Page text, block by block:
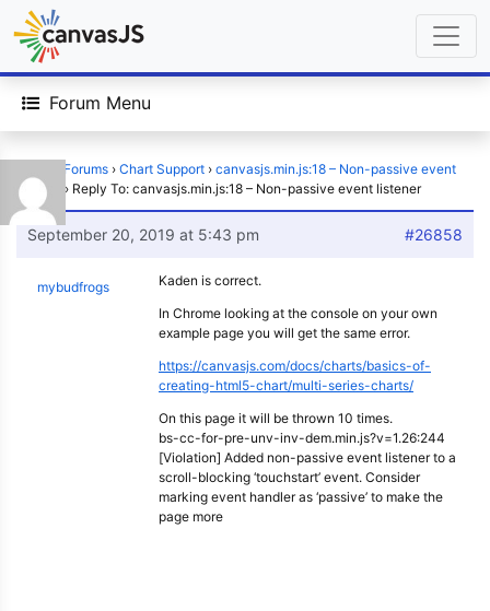
Forum Menu
Forums › Chart Support › canvasjs.min.js:18 – Non-passive event
listener
› Reply To: canvasjs.min.js:18 – Non-passive event listener
September 20, 2019 at 5:43 pm #26858
mybudfrogs
Kaden is correct.
In Chrome looking at the console on your own
example page you will get the same error.
https://canvasjs.com/docs/charts/basics-of-
creating-html5-chart/multi-series-charts/
On this page it will be thrown 10 times.
bs-cc-for-pre-unv-inv-dem.min.js?v=1.26:244
[Violation] Added non-passive event listener to a
scroll-blocking ‘touchstart’ event. Consider
marking event handler as ‘passive’ to make the
page more